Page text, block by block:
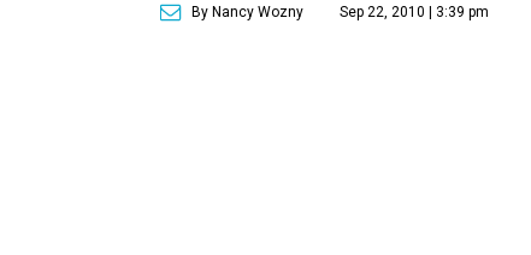
By Nancy Wozny Sep 22, 2010 | 3:39 pm